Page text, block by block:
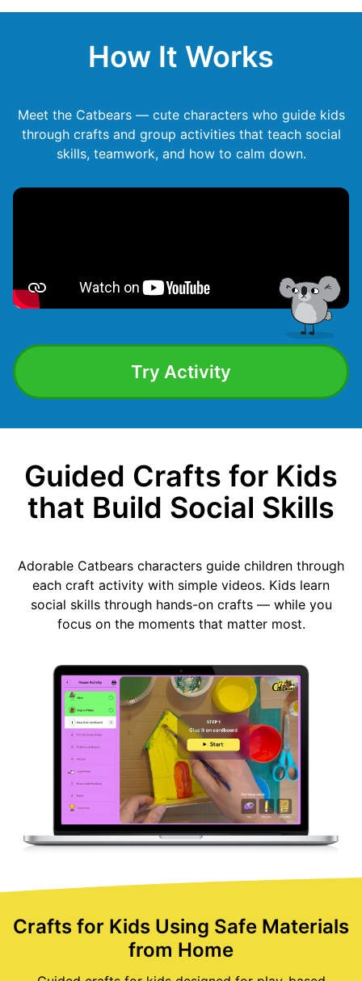
How It Works
Meet the Catbears — cute characters who guide kids
through crafts and group activities that teach social
skills, teamwork, and how to calm down.
Try Activity
Guided Crafts for Kids
that Build Social Skills
Adorable Catbears characters guide children through
each craft activity with simple videos. Kids learn
social skills through hands-on crafts — while you
focus on the moments that matter most.
Crafts for Kids Using Safe Materials
from Home